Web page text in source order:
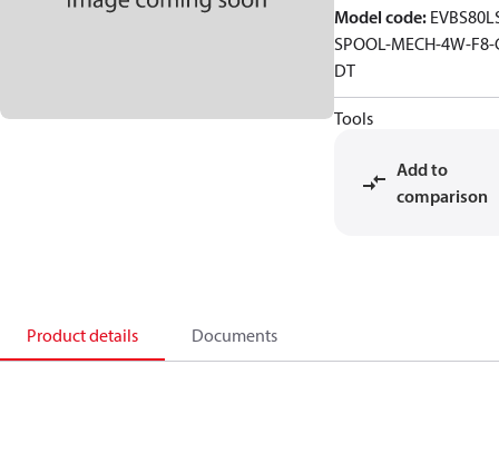
Model code:
SPOOL-MECH-4W-F8-
DT
Tools
Add to
comparison
Product details Documents